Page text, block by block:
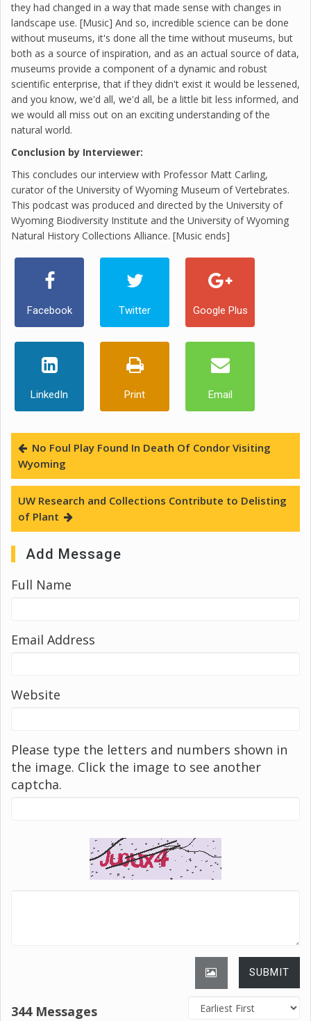
they had changed in a way that made sense with changes in
landscape use. [Music] And so, incredible science can be done
without museums, it's done all the time without museums, but
both as a source of inspiration, and as an actual source of data,
museums provide a component of a dynamic and robust
scientific enterprise, that if they didn't exist it would be lessened,
and you know, we'd all, we'd all, be a little bit less informed, and
we would all miss out on an exciting understanding of the
natural world.
Conclusion by Interviewer:
This concludes our interview with Professor Matt Carling,
curator of the University of Wyoming Museum of Vertebrates.
This podcast was produced and directed by the University of
Wyoming Biodiversity Institute and the University of Wyoming
Natural History Collections Alliance. [Music ends]
Facebook Twitter Google Plus
LinkedIn Print Email
No Foul Play Found In Death Of Condor Visiting
Wyoming
UW Research and Collections Contribute to Delisting
of Plant
Add Message
Full Name
Email Address
Website
Please type the letters and numbers shown in
the image. Click the image to see another
captcha.
SUBMIT
344 Messages